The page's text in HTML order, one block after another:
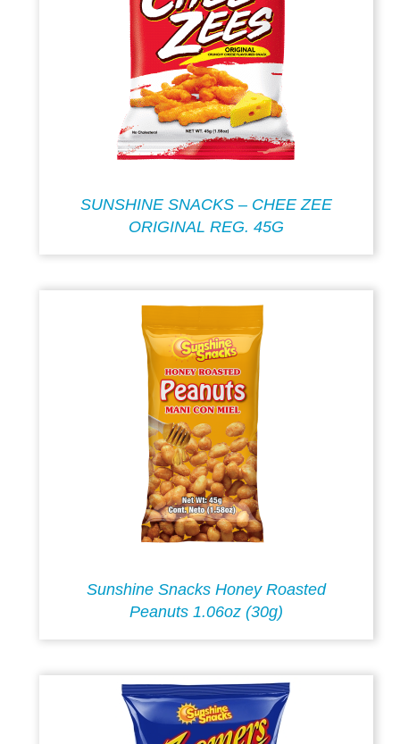
SUNSHINE SNACKS – CHEE ZEE
ORIGINAL REG. 45G
Sunshine Snacks Honey Roasted
Peanuts 1.06oz (30g)